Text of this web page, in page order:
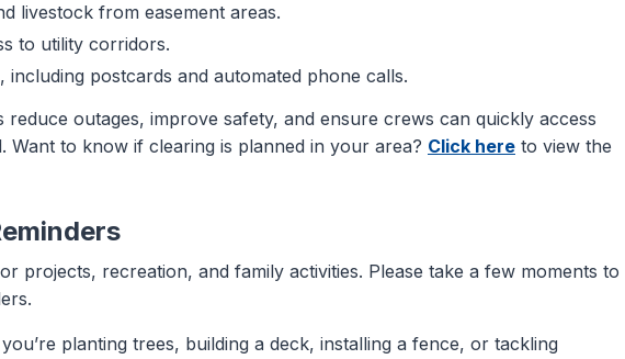
livestock from easement areas.
to utility corridors.
postcards and automated phone calls.
reduce outages, improve safety, and ensure crews can quickly access
Want to know if clearing is planned in your area? Click here to view the
projects, recreation, and family activities. Please take a few moments to
planting trees, building a deck, installing a fence, or tackling